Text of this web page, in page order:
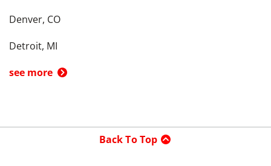
Denver, CO
Detroit, MI
see more
Back To Top